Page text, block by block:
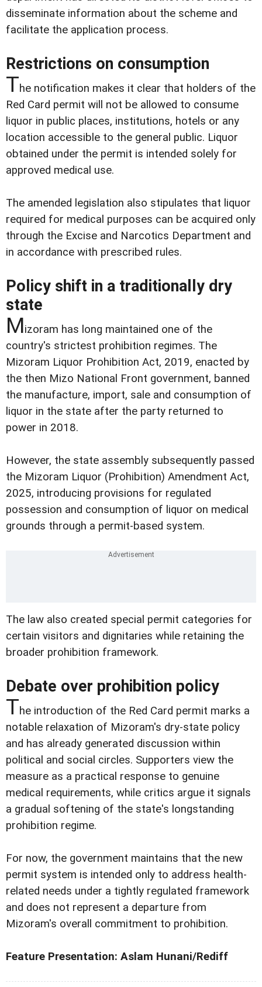
disseminate information about the scheme and
facilitate the application process.
Restrictions on consumption
The notification makes it clear that holders of the
Red Card permit will not be allowed to consume
liquor in public places, institutions, hotels or any
location accessible to the general public. Liquor
obtained under the permit is intended solely for
approved medical use.
The amended legislation also stipulates that liquor
required for medical purposes can be acquired only
through the Excise and Narcotics Department and
in accordance with prescribed rules.
Policy shift in a traditionally dry
state
Mizoram has long maintained one of the
country's strictest prohibition regimes. The
Mizoram Liquor Prohibition Act, 2019, enacted by
the then Mizo National Front government, banned
the manufacture, import, sale and consumption of
liquor in the state after the party returned to
power in 2018.
However, the state assembly subsequently passed
the Mizoram Liquor (Prohibition) Amendment Act,
2025, introducing provisions for regulated
possession and consumption of liquor on medical
grounds through a permit-based system.
The law also created special permit categories for
certain visitors and dignitaries while retaining the
broader prohibition framework.
Debate over prohibition policy
The introduction of the Red Card permit marks a
notable relaxation of Mizoram's dry-state policy
and has already generated discussion within
political and social circles. Supporters view the
measure as a practical response to genuine
medical requirements, while critics argue it signals
a gradual softening of the state's longstanding
prohibition regime.
For now, the government maintains that the new
permit system is intended only to address health-
related needs under a tightly regulated framework
and does not represent a departure from
Mizoram's overall commitment to prohibition.
Feature Presentation: Aslam Hunani/Rediff